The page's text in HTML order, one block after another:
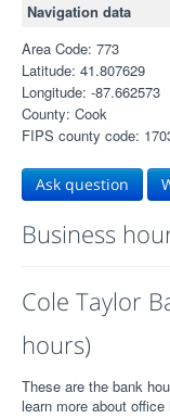
Navigation data
Area Code: 773
Latitude: 41.807629
Longitude: -87.662573
County: Cook
FIPS county code:
Ask question
Business
Cole Taylor
hours)
These are the bank
learn more about